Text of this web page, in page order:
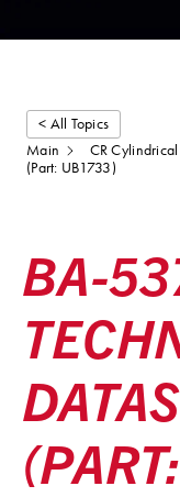
< All Topics
Main
CR Cylindrical
(Part: UB1733)
BA-